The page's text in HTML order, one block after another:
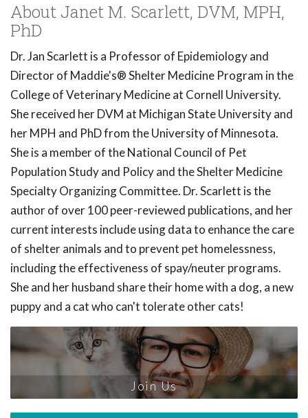
About Janet M. Scarlett, DVM, MPH,
PhD
Dr. Jan Scarlett is a Professor of Epidemiology and
Director of Maddie's® Shelter Medicine Program in the
College of Veterinary Medicine at Cornell University.
She received her DVM at Michigan State University and
her MPH and PhD from the University of Minnesota.
She is a member of the National Council of Pet
Population Study and Policy and the Shelter Medicine
Specialty Organizing Committee. Dr. Scarlett is the
author of over 100 peer-reviewed publications, and her
current interests include using data to enhance the care
of shelter animals and to prevent pet homelessness,
including the effectiveness of spay/neuter programs.
She and her husband share their home with a dog, a new
puppy and a cat who can't tolerate other cats!
Join Us